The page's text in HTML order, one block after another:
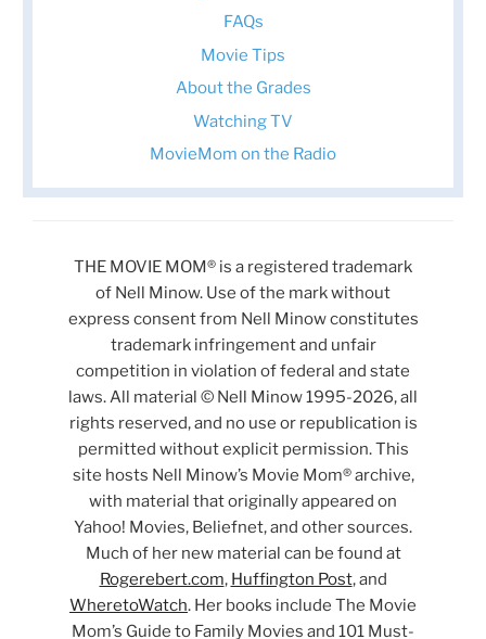
FAQs
Movie Tips
About the Grades
Watching TV
MovieMom on the Radio
THE MOVIE MOM® is a registered trademark
of Nell Minow. Use of the mark without
express consent from Nell Minow constitutes
trademark infringement and unfair
competition in violation of federal and state
laws. All material © Nell Minow 1995-2026, all
rights reserved, and no use or republication is
permitted without explicit permission. This
site hosts Nell Minow’s Movie Mom® archive,
with material that originally appeared on
Yahoo! Movies, Beliefnet, and other sources.
Much of her new material can be found at
Rogerebert.com, Huffington Post, and
WheretoWatch. Her books include The Movie
Mom’s Guide to Family Movies and 101 Must-